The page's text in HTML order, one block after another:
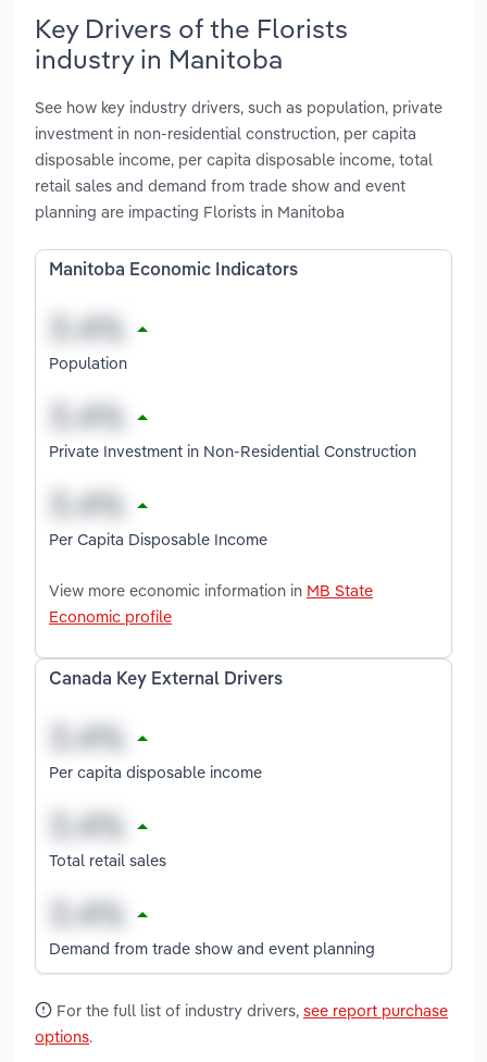
Key Drivers of the Florists
industry in Manitoba
See how key industry drivers, such as population, private
investment in non-residential construction, per capita
disposable income, per capita disposable income, total
retail sales and demand from trade show and event
planning are impacting Florists in Manitoba
Manitoba Economic Indicators
Population
Private Investment in Non-Residential Construction
Per Capita Disposable Income
View more economic information in MB State
Economic profile
Canada Key External Drivers
Per capita disposable income
Total retail sales
Demand from trade show and event planning
For the full list of industry drivers, see report purchase
options.